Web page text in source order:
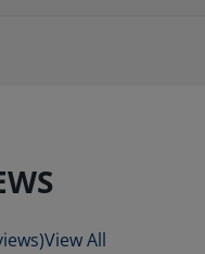
View All